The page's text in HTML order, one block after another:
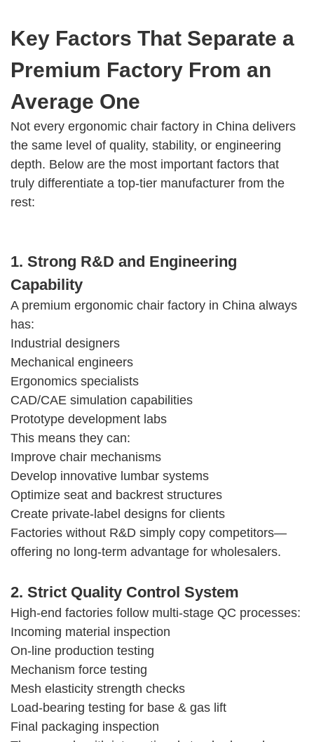
Key Factors That Separate a
Premium Factory From an
Average One
Not every ergonomic chair factory in China delivers
the same level of quality, stability, or engineering
depth. Below are the most important factors that
truly differentiate a top-tier manufacturer from the
rest:
1. Strong R&D and Engineering
Capability
A premium ergonomic chair factory in China always
has:
Industrial designers
Mechanical engineers
Ergonomics specialists
CAD/CAE simulation capabilities
Prototype development labs
This means they can:
Improve chair mechanisms
Develop innovative lumbar systems
Optimize seat and backrest structures
Create private-label designs for clients
Factories without R&D simply copy competitors—
offering no long-term advantage for wholesalers.
2. Strict Quality Control System
High-end factories follow multi-stage QC processes:
Incoming material inspection
On-line production testing
Mechanism force testing
Mesh elasticity strength checks
Load-bearing testing for base & gas lift
Final packaging inspection